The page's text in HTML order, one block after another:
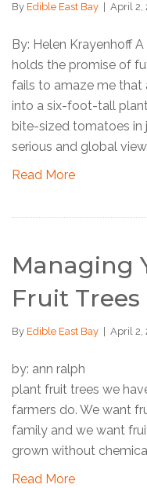
By Edible East Bay April 2,
By: Helen Krayenhoff
holds the promise of
fails to amaze me
into a six-foot-tall
bite-sized tomatoes in
serious and global
Read More
Managing
Fruit Trees
By Edible East Bay April 2,
by: ann ralph
plant fruit trees we
farmers do. We want
family and we want
grown without
Read More